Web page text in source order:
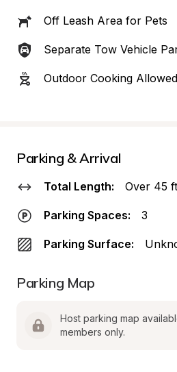
Off Leash Area for Pets
Separate Tow Vehicle
Outdoor Cooking Allowed
Parking & Arrival
Total Length: Over 45 ft
Parking Spaces: 3
Parking Surface:
Parking Map
Host parking map
members only.